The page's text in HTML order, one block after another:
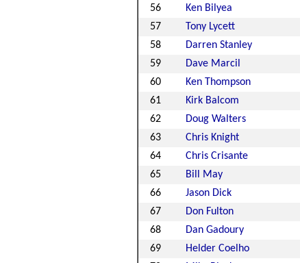
56
Ken Bilyea
57
Tony Lycett
58
Darren Stanley
59
Dave Marcil
60
Ken Thompson
61
Kirk Balcom
62
Doug Walters
63
Chris Knight
64
Chris Crisante
65
Bill May
66
Jason Dick
67
Don Fulton
68
Dan Gadoury
69
Helder Coelho